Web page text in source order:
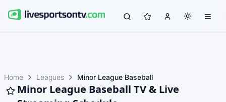
Home Leagues Minor League Baseball
Minor League Baseball TV & Live